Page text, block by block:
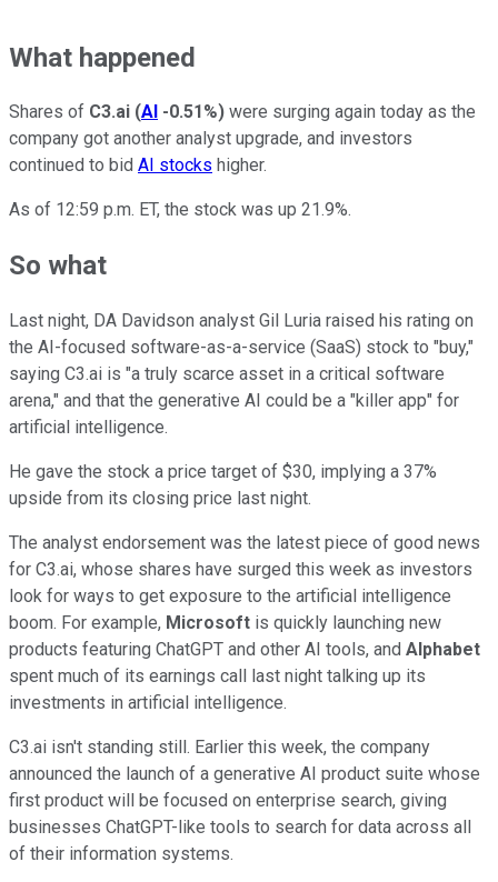
What happened
Shares of C3.ai (AI -0.51%) were surging again today as the
company got another analyst upgrade, and investors
continued to bid AI stocks higher.
As of 12:59 p.m. ET, the stock was up 21.9%.
So what
Last night, DA Davidson analyst Gil Luria raised his rating on
the AI-focused software-as-a-service (SaaS) stock to "buy,"
saying C3.ai is "a truly scarce asset in a critical software
arena," and that the generative AI could be a "killer app" for
artificial intelligence.
He gave the stock a price target of $30, implying a 37%
upside from its closing price last night.
The analyst endorsement was the latest piece of good news
for C3.ai, whose shares have surged this week as investors
look for ways to get exposure to the artificial intelligence
boom. For example, Microsoft is quickly launching new
products featuring ChatGPT and other AI tools, and Alphabet
spent much of its earnings call last night talking up its
investments in artificial intelligence.
C3.ai isn't standing still. Earlier this week, the company
announced the launch of a generative AI product suite whose
first product will be focused on enterprise search, giving
businesses ChatGPT-like tools to search for data across all
of their information systems.